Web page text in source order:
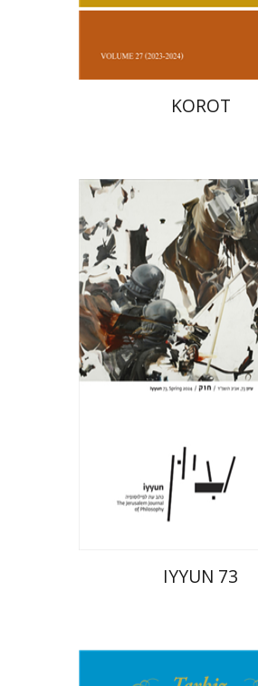
KOROT
Hagi Kenaan
Print book discount
$31 $28
IYYUN 73